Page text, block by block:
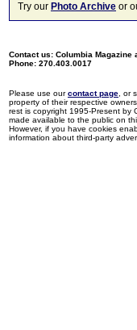
Try our Photo Archive or
Contact us: Columbia Magazine
Phone: 270.403.0017
Please use ourcontact page , or
property of their respective
rest is copyright 1995-Present by
made available to the public on
However, if you have cookies
information about third-party